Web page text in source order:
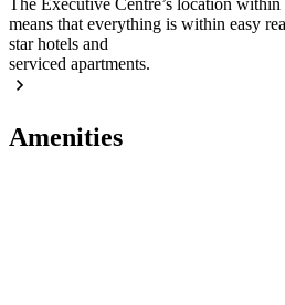
The Executive Centre’s location
means that everything is within easy
star hotels and
serviced apartments.
Amenities